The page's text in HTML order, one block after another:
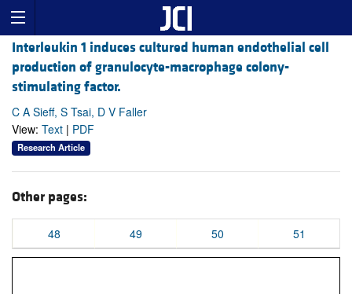
Interleukin 1 induces cultured human endothelial cell
production of granulocyte-macrophage colony-
stimulating factor.
C A Sieff, S Tsai, D V Faller
View: Text | PDF
Research Article
Other pages:
48 49 50 51